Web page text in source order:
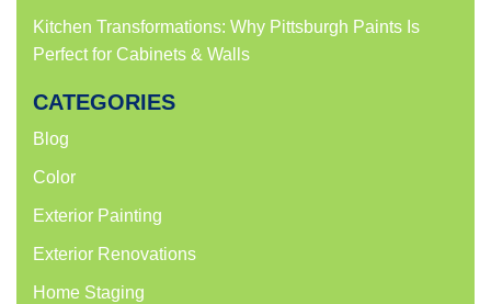
Kitchen Transformations: Why Pittsburgh Paints Is
Perfect for Cabinets & Walls
CATEGORIES
Blog
Color
Exterior Painting
Exterior Renovations
Home Staging